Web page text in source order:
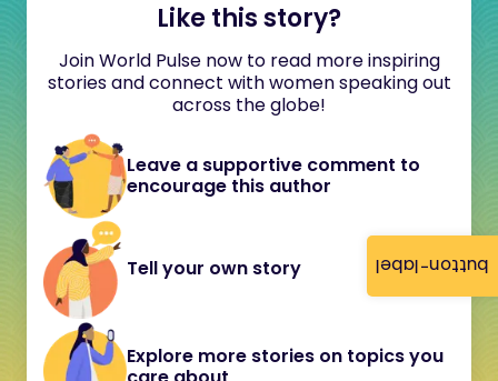
button-label
Like this story?
Join World Pulse now to read more inspiring
stories and connect with women speaking out
across the globe!
Leave a supportive comment to
encourage this author
Tell your own story
Explore more stories on topics you